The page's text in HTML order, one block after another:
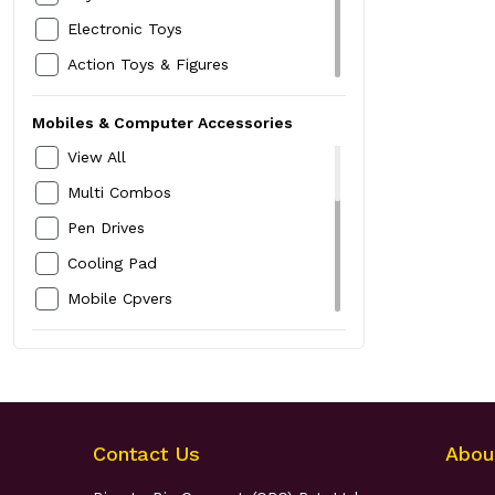
Baby Quilt-Sheet
Baby Socks
Baby Swings
Boys Kurta,Pyjamas & Dhotis
Boys Shirts
Boys T-Shirts
Kids Innerwear
Kids Nightwear
Kids Rompers & Baby Suits
Boys Top and Bottom Set
Kids Jackets
Electronic Toys
Action Toys & Figures
Ride On & Scooters
Outdoor Toys
Activity Sets
Indoor & Board Games
Party Supplies
Mobiles & Computer Accessories
View All
Multi Combos
Pen Drives
Cooling Pad
Mobile Cpvers
Headphones
Earphones
Contact Us